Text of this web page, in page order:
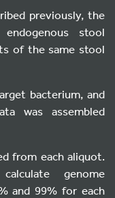
previously, the
stool
of the same stool
bacterium, and
was assembled
from each aliquot.
genome
and 99% for each